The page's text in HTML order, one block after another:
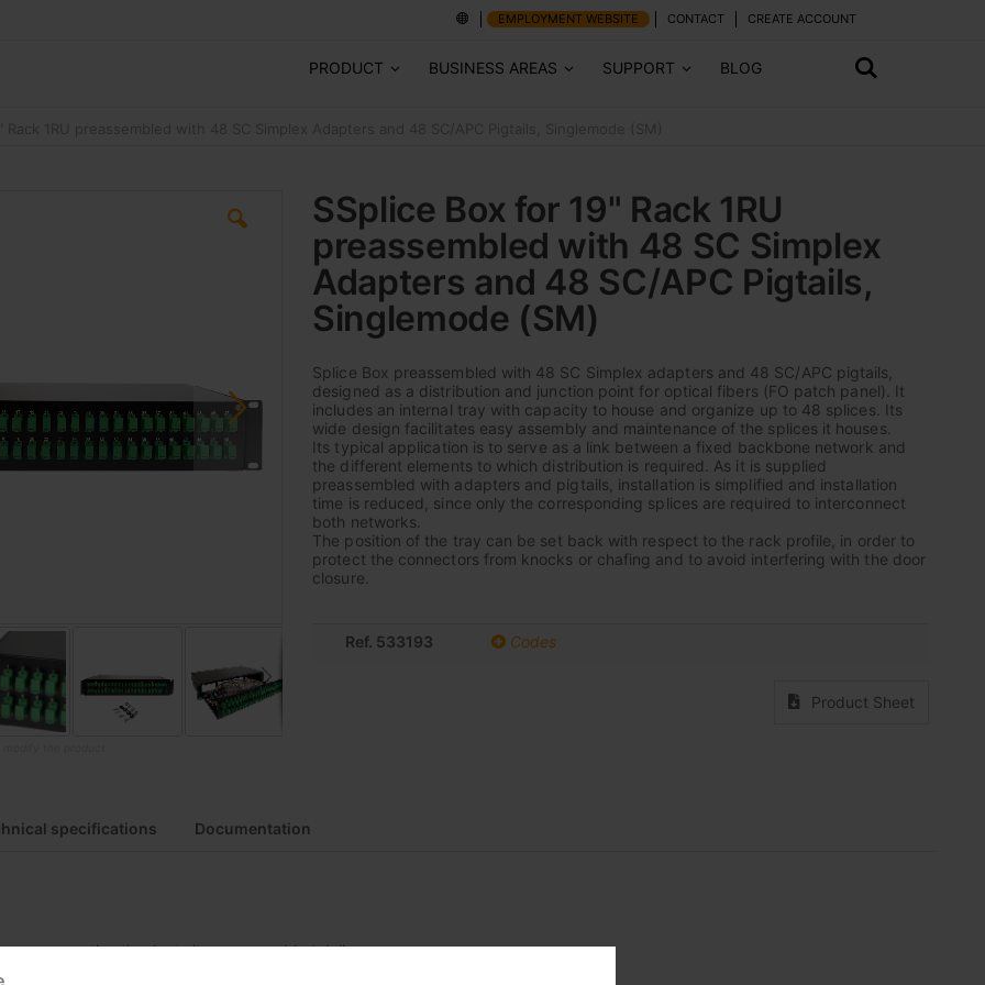
EMPLOYMENT WEBSITE CONTACT CREATE ACCOUNT
PRODUCT BUSINESS AREAS SUPPORT BLOG
SSplice Box for 19" Rack 1RU
preassembled with 48 SC Simplex
Adapters and 48 SC/APC Pigtails,
Singlemode (SM)
Splice Box preassembled with 48 SC Simplex adapters and 48 SC/APC pigtails,
designed as a distribution and junction point for optical fibers (FO patch panel). It
includes an internal tray with capacity to house and organize up to 48 splices. Its
wide design facilitates easy assembly and maintenance of the splices it houses.
Its typical application is to serve as a link between a fixed backbone network and
the different elements to which distribution is required. As it is supplied
preassembled with adapters and pigtails, installation is simplified and installation
time is reduced, since only the corresponding splices are required to interconnect
both networks.
The position of the tray can be set back with respect to the rack profile, in order to
protect the connectors from knocks or chafing and to avoid interfering with the door
closure.
Ref. 533193 Codes
Product Sheet
specifications Documentation
connection thanks to its preassembled delivery